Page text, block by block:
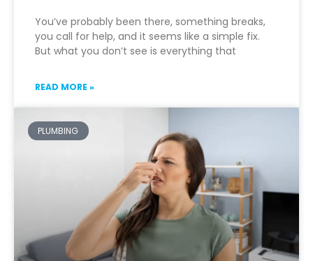
You’ve probably been there, something breaks,
you call for help, and it seems like a simple fix.
But what you don’t see is everything that
READ MORE »
PLUMBING